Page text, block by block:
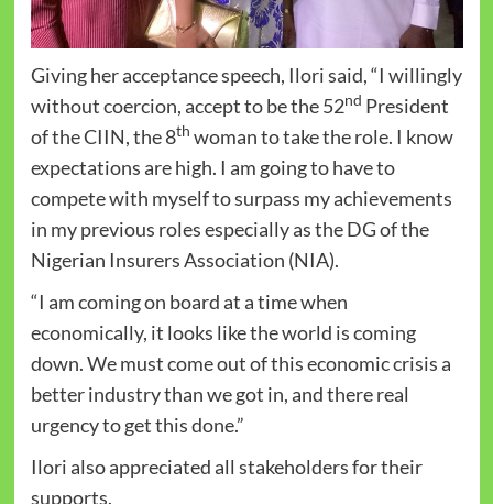
Giving her acceptance speech, Ilori said, “I willingly
without coercion, accept to be the 52nd President
of the CIIN, the 8th woman to take the role. I know
expectations are high. I am going to have to
compete with myself to surpass my achievements
in my previous roles especially as the DG of the
Nigerian Insurers Association (NIA).
“I am coming on board at a time when
economically, it looks like the world is coming
down. We must come out of this economic crisis a
better industry than we got in, and there real
urgency to get this done.”
Ilori also appreciated all stakeholders for their
supports.